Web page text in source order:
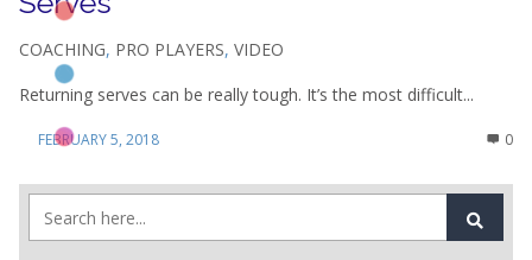
COACHING, PRO PLAYERS, VIDEO
Returning serves can be really tough. It’s the most difficult...
FEBRUARY 5, 2018 0